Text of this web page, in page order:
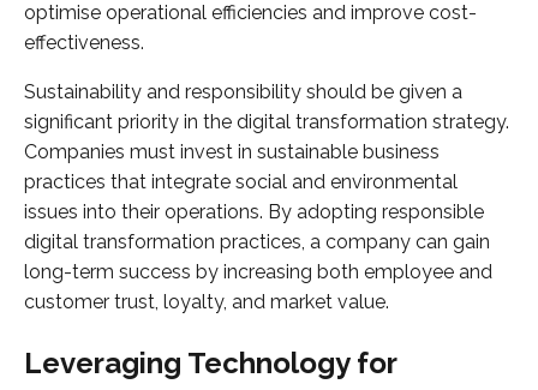
optimise operational efficiencies and improve cost-
effectiveness.
Sustainability and responsibility should be given a
significant priority in the digital transformation strategy.
Companies must invest in sustainable business
practices that integrate social and environmental
issues into their operations. By adopting responsible
digital transformation practices, a company can gain
long-term success by increasing both employee and
customer trust, loyalty, and market value.
Leveraging Technology for